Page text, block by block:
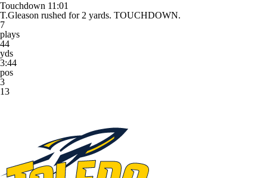
Touchdown 11:01
T.Gleason rushed for 2 yards. TOUCHDOWN.
7
plays
44
yds
3:44
pos
3
13